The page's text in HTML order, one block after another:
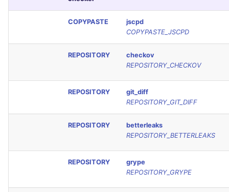
COPYPASTE
jscpd
COPYPASTE_JSCPD
REPOSITORY
checkov
REPOSITORY_CHECKOV
REPOSITORY
git_diff
REPOSITORY_GIT_DIFF
REPOSITORY
betterleaks
REPOSITORY_BETTERLEAKS
REPOSITORY
grype
REPOSITORY_GRYPE